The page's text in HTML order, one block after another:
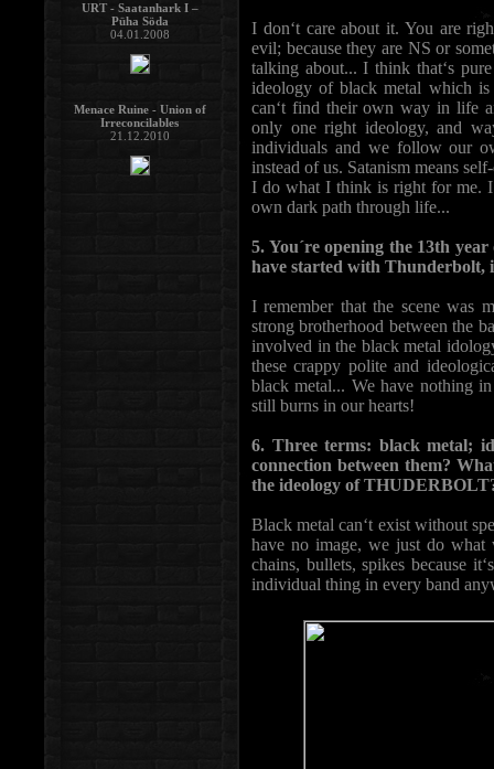
I don‘t care about it. You are
evil; because they are NS or
talking about... I think that‘s
ideology of black metal which
can‘t find their own way in life
only one right ideology, and
individuals and we follow our
instead of us. Satanism means
I do what I think is right for me.
own dark path through life...
5. You´re opening the 13th
have started with Thunderbolt,
I remember that the scene was
strong brotherhood between the
involved in the black metal
these crappy polite and
black metal... We have nothing
still burns in our hearts!
6. Three terms: black metal;
connection between them?
the ideology of
Black metal can‘t exist without
have no image, we just do what
chains, bullets, spikes because
individual thing in every band
URT - Saatanhark I –
Püha Söda
04.01.2008
Menace Ruine - Union of
Irreconcilables
21.12.2010